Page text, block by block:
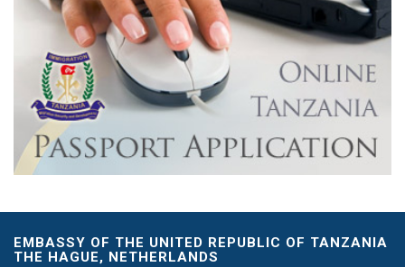
EMBASSY OF THE UNITED REPUBLIC OF TANZANIA
THE HAGUE, NETHERLANDS